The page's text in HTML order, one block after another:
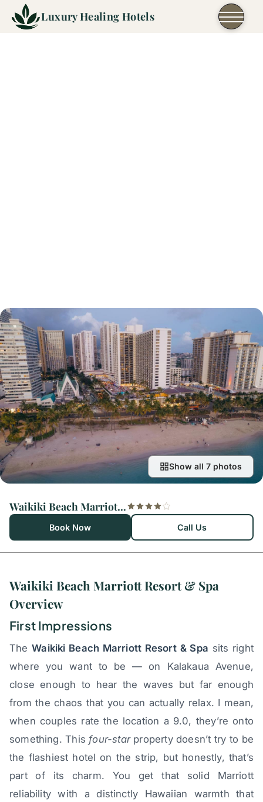
Skip to content
Luxury Healing Hotels
Show all 7 photos
Waikiki Beach Marriott Resort & Spa
Book Now Call Us
Waikiki Beach Marriott Resort & Spa
Overview
First Impressions
TheWaikiki Beach Marriott Resort & Spa sits right
where you want to be — on Kalakaua Avenue,
close enough to hear the waves but far enough
from the chaos that you can actually relax. I mean,
when couples rate the location a 9.0, they’re onto
something. Thisfour-starproperty doesn’t try to be
the flashiest hotel on the strip, but honestly, that’s
part of its charm. You get that solid Marriott
reliability with a distinctly Hawaiian warmth that